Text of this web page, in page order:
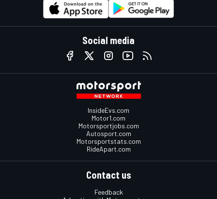
Social media
InsideEvs.com
Motor1.com
Motorsportjobs.com
Autosport.com
Motorsportstats.com
RideApart.com
Contact us
Feedback